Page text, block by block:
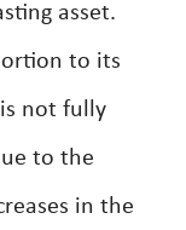
asset.
to its
not fully
to the
in the